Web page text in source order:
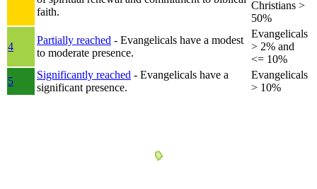
faith.
Christians >
50%
4
Partially reached - Evangelicals have a modest
to moderate presence.
Evangelicals
> 2% and
<= 10%
5
Significantly reached - Evangelicals have a
significant presence.
Evangelicals
> 10%